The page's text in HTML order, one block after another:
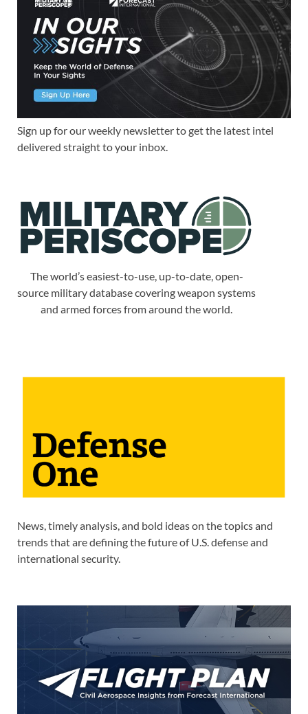
Sign up for our weekly newsletter to get the latest intel
delivered straight to your inbox.
The world’s easiest-to-use, up-to-date, open-
source military database covering weapon systems
and armed forces from around the world.
News, timely analysis, and bold ideas on the topics and
trends that are defining the future of U.S. defense and
international security.